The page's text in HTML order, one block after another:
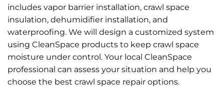
includes vapor barrier installation, crawl space
insulation, dehumidifier installation, and
waterproofing. We will design a customized system
using CleanSpace products to keep crawl space
moisture under control. Your local CleanSpace
professional can assess your situation and help you
choose the best crawl space repair options.